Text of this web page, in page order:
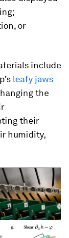
or
include
leafy jaws
the
their
humidity,